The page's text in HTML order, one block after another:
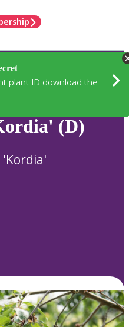
plant ID download the
(D)
'Kordia'